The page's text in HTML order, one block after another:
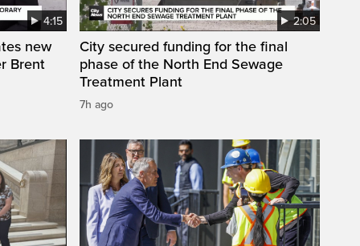
4:15
new
Brent
2:05
City secured funding for the final
phase of the North End Sewage
Treatment Plant
7h ago